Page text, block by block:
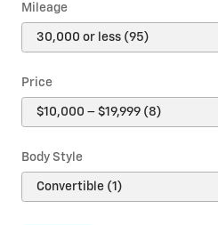
Mileage
Price
Body Style